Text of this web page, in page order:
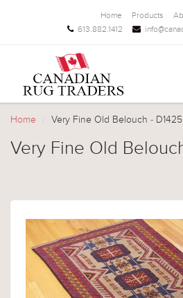
Home Products
613.882.1412
Home Very Fine Old Belouch - D1425
Very Fine Old